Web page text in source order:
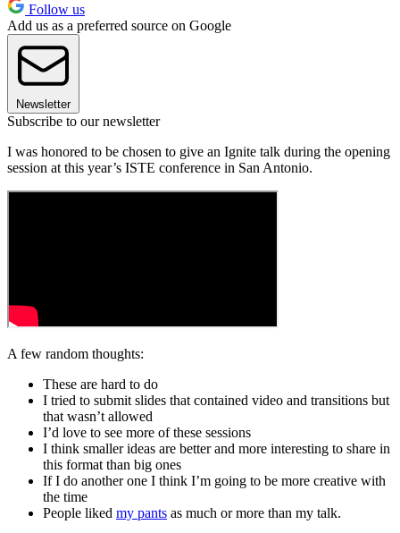
Follow us
Add us as a preferred source on Google
Newsletter
Subscribe to our newsletter
I was honored to be chosen to give an Ignite talk during the opening
session at this year’s ISTE conference in San Antonio.
A few random thoughts:
These are hard to do
I tried to submit slides that contained video and transitions but
that wasn’t allowed
I’d love to see more of these sessions
I think smaller ideas are better and more interesting to share in
this format than big ones
If I do another one I think I’m going to be more creative with
the time
People liked my pants as much or more than my talk.